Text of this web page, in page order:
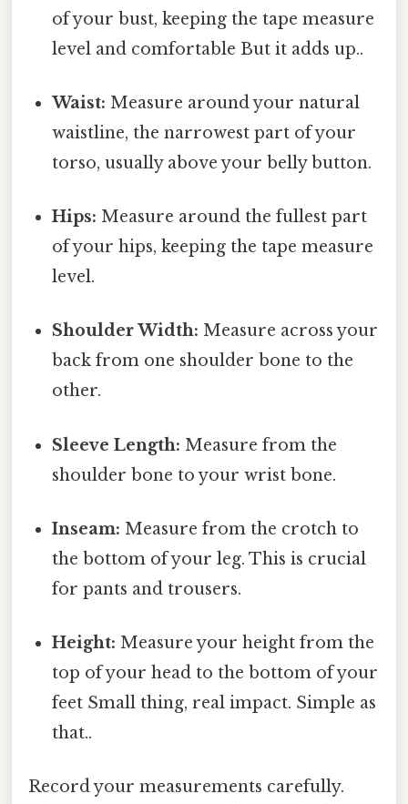
of your bust, keeping the tape measure
level and comfortable But it adds up..
Waist: Measure around your natural
waistline, the narrowest part of your
torso, usually above your belly button.
Hips: Measure around the fullest part
of your hips, keeping the tape measure
level.
Shoulder Width: Measure across your
back from one shoulder bone to the
other.
Sleeve Length: Measure from the
shoulder bone to your wrist bone.
Inseam: Measure from the crotch to
the bottom of your leg. This is crucial
for pants and trousers.
Height: Measure your height from the
top of your head to the bottom of your
feet Small thing, real impact. Simple as
that..
Record your measurements carefully.